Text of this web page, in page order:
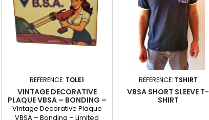
REFERENCE: TOLE1
VINTAGE DECORATIVE
PLAQUE VBSA – BONDING –
LIMITED EDITION NO.1
Vintage Decorative Plaque
VBSA – Bonding – Limited
REFERENCE: TSHIRT
VBSA SHORT SLEEVE T-
SHIRT